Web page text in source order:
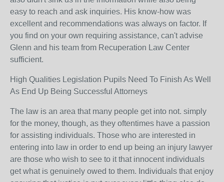
easy to reach and ask inquiries. His know-how was
excellent and recommendations was always on factor. If
you find on your own requiring assistance, can't advise
Glenn and his team from Recuperation Law Center
sufficient.
High Qualities Legislation Pupils Need To Finish As Well
As End Up Being Successful Attorneys
The law is an area that many people get into not. simply
for the money, though, as they oftentimes have a passion
for assisting individuals. Those who are interested in
entering into law in order to end up being an injury lawyer
are those who wish to see to it that innocent individuals
get what is genuinely owed to them. Individuals that enjoy